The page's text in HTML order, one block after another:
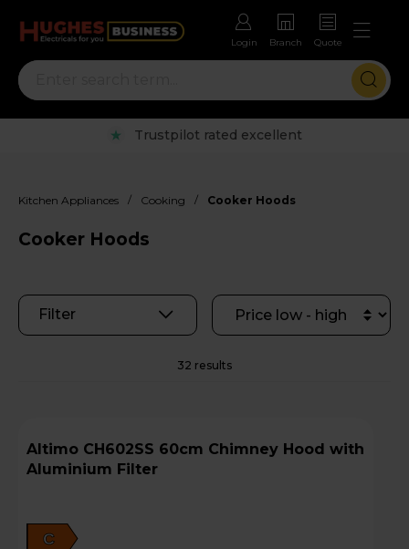
Login Branch Quote
Rental options with free repairs
Kitchen Appliances / Cooking / Cooker Hoods
Cooker Hoods
Filter
32 results
Altimo CH602SS 60cm Chimney Hood with
Aluminium Filter
C